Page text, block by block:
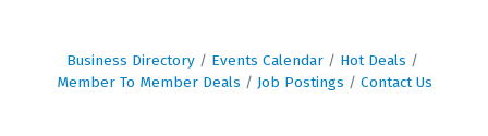
Business Directory Events Calendar
Hot Deals
Member To Member Deals
Job Postings Contact Us